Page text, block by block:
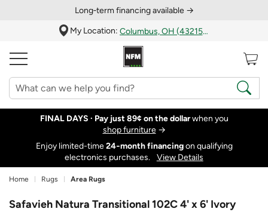
Long‑term financing available →
My Location:
Columbus, OH (43215)
FINAL DAYS · Pay just 89¢ on the dollarwhen you
shop furniture→
Enjoy limited-time24‑month financingon qualifying
electronics purchases.
View Details
Home Rugs Area Rugs
Safavieh Natura Transitional 102C 4' x 6' Ivory